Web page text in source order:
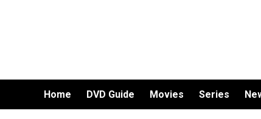
Home DVD Guide Movies Series